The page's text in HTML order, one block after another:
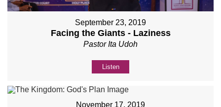
September 23, 2019
Facing the Giants - Laziness
Pastor Ita Udoh
Listen
November 17, 2019